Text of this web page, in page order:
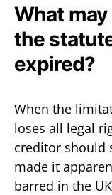
What
the
expired?
When the
loses all legal
creditor should
made it
barred in the